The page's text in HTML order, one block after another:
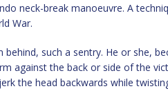
neck-break manoeuvre. A
War.
such a sentry. He or she,
against the back or side of the
the head backwards while